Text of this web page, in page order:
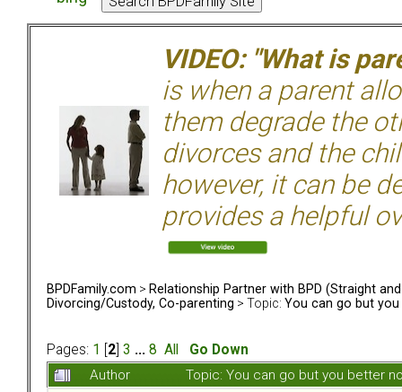
VIDEO: "What is
is when a parent
them degrade the
divorces and the
however, it can be
provides a helpful
BPDFamily.com > Relationship Partner with BPD (Straight and
Divorcing/Custody, Co-parenting > Topic: You can go but
Pages: 1 2 3 ... 8 All
Go Down
Author
Topic: You can go but you better